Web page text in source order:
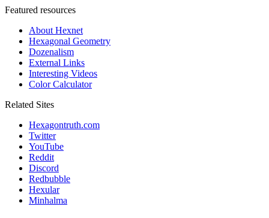
Featured resources
About Hexnet
Hexagonal Geometry
Dozenalism
External Links
Interesting Videos
Color Calculator
Related Sites
Hexagontruth.com
Twitter
YouTube
Reddit
Discord
Redbubble
Hexular
Minhalma